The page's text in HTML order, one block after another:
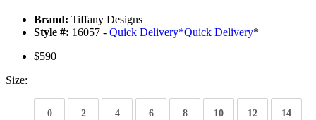
Brand: Tiffany Designs
Style #: 16057 - Quick Delivery*Quick Delivery*
$590
Size:
0 2 4 6 8 10 12 14